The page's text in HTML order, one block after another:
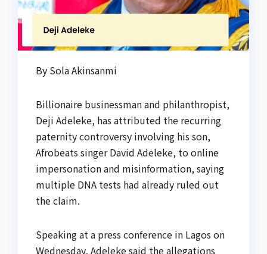
By Sola Akinsanmi
Billionaire businessman and philanthropist,
Deji Adeleke, has attributed the recurring
paternity controversy involving his son,
Afrobeats singer David Adeleke, to online
impersonation and misinformation, saying
multiple DNA tests had already ruled out
the claim.
Speaking at a press conference in Lagos on
Wednesday, Adeleke said the allegations